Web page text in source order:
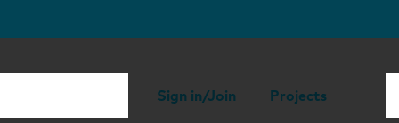
Sign in/Join Projects